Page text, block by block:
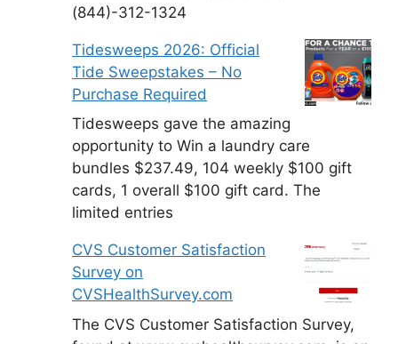
(844)-312-1324
Tidesweeps 2026: Official
Tide Sweepstakes – No
Purchase Required
Tidesweeps gave the amazing
opportunity to Win a laundry care
bundles $237.49, 104 weekly $100 gift
cards, 1 overall $100 gift card. The
limited entries
CVS Customer Satisfaction
Survey on
CVSHealthSurvey.com
The CVS Customer Satisfaction Survey,